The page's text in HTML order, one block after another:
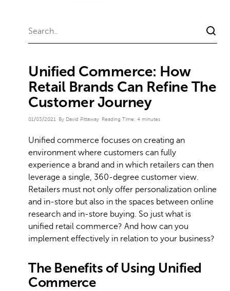
Unified Commerce: How
Retail Brands Can Refine The
Customer Journey
01/03/2021 By David Pittaway Reading Time: 4 minutes
Unified commerce focuses on creating an
environment where customers can fully
experience a brand and in which retailers can then
leverage a single, 360-degree customer view.
Retailers must not only offer personalization online
and in-store but also in the spaces between online
research and in-store buying. So just what is
unified retail commerce? And how can you
implement effectively in relation to your business?
The Benefits of Using Unified
Commerce